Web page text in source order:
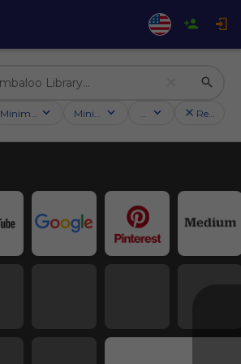
Minimum followersMinimum ratingCountry Reset